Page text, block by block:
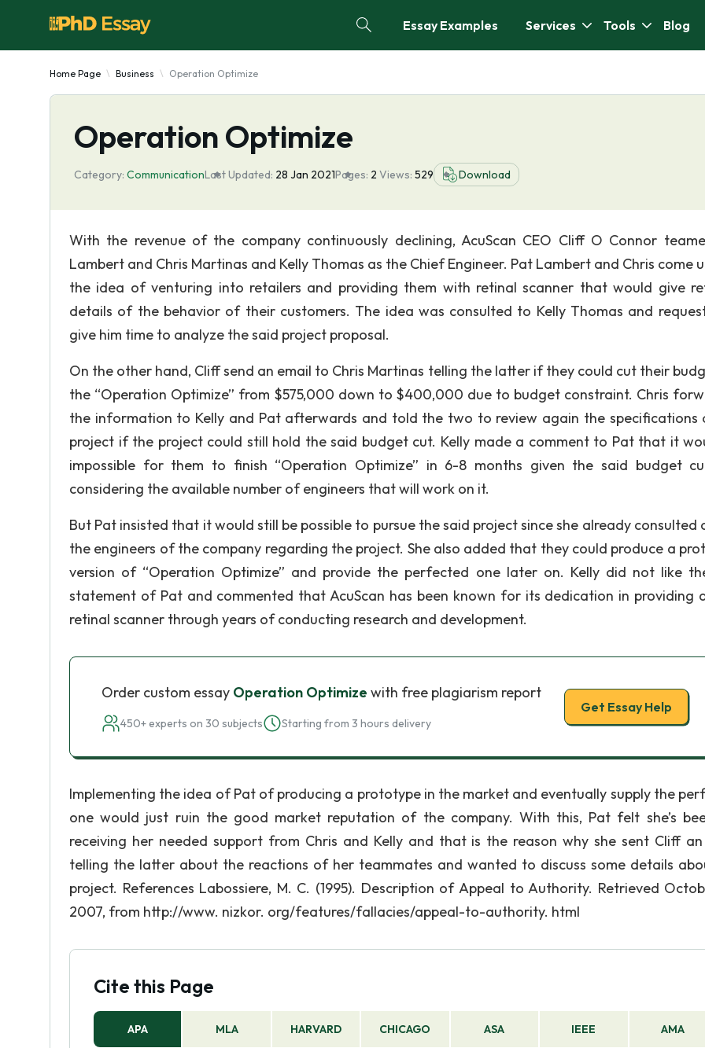
Essay Examples Services Tools Blog
Home Page Business Operation Optimize
Operation Optimize
Category: CommunicationLast Updated: 28 Jan 2021Pages: 2 Views: 529 Download
With the revenue of the company continuously declining, AcuScan CEO Cliff O Connor
Lambert and Chris Martinas and Kelly Thomas as the Chief Engineer. Pat Lambert and Chris come
the idea of venturing into retailers and providing them with retinal scanner that would give
details of the behavior of their customers. The idea was consulted to Kelly Thomas and
give him time to analyze the said project proposal.
On the other hand, Cliff send an email to Chris Martinas telling the latter if they could cut their
the “Operation Optimize” from $575,000 down to $400,000 due to budget constraint. Chris
the information to Kelly and Pat afterwards and told the two to review again the specifications
project if the project could still hold the said budget cut. Kelly made a comment to Pat that it
impossible for them to finish “Operation Optimize” in 6-8 months given the said budget
considering the available number of engineers that will work on it.
But Pat insisted that it would still be possible to pursue the said project since she already consulted
the engineers of the company regarding the project. She also added that they could produce a
version of “Operation Optimize” and provide the perfected one later on. Kelly did not like
statement of Pat and commented that AcuScan has been known for its dedication in providing
retinal scanner through years of conducting research and development.
Order custom essay Operation Optimize with free plagiarism report
450+ experts on 30 subjects Starting from 3 hours delivery
Get Essay Help
Implementing the idea of Pat of producing a prototype in the market and eventually supply the
one would just ruin the good market reputation of the company. With this, Pat felt she’s
receiving her needed support from Chris and Kelly and that is the reason why she sent Cliff
telling the latter about the reactions of her teammates and wanted to discuss some details
project. References Labossiere, M. C. (1995). Description of Appeal to Authority. Retrieved
2007, from http://www. nizkor. org/features/fallacies/appeal-to-authority. html
Cite this Page
APA MLA HARVARD CHICAGO ASA IEEE AMA